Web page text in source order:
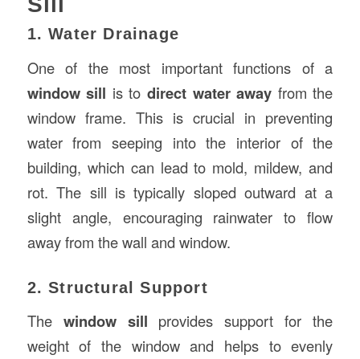
1. Water Drainage
One of the most important functions of a
window sill is todirect water away from the
window frame. This is crucial in preventing
water from seeping into the interior of the
building, which can lead to mold, mildew, and
rot. The sill is typically sloped outward at a
slight angle, encouraging rainwater to flow
away from the wall and window.
2. Structural Support
The window sill provides support for the
weight of the window and helps to evenly